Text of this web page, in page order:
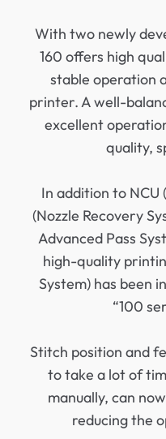
With two newly
160 offers high
stable operation
printer. A well-
excellent
quality,
In addition to NCU
(Nozzle Recovery
Advanced Pass
high-quality
System) has been
“100
Stitch position and
to take a lot of
manually, can
reducing the